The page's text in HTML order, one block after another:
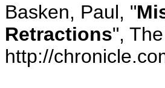
Basken, Paul, "
Retractions",
http://